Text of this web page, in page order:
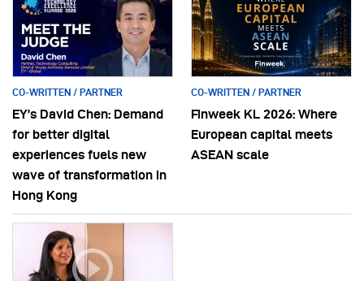
CO-WRITTEN / PARTNER
EY’s David Chen: Demand
for better digital
experiences fuels new
wave of transformation in
Hong Kong
CO-WRITTEN / PARTNER
Finweek KL 2026: Where
European capital meets
ASEAN scale